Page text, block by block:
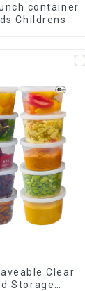
container
Childrens
Clear
Storage